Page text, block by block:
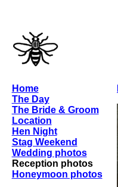
Home
The Day
The Bride & Groom
Location
Hen Night
Stag Weekend
Wedding photos
Reception photos
Honeymoon photos